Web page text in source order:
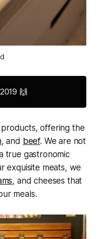
🙌
offering the
, and beef. We are not
true gastronomic
exquisite meats, we
, and cheeses that
meals.